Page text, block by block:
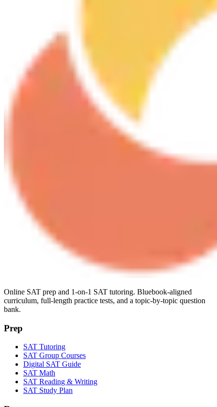
Online SAT prep and 1-on-1 SAT tutoring. Bluebook-aligned
curriculum, full-length practice tests, and a topic-by-topic question
bank.
Prep
SAT Tutoring
SAT Group Courses
Digital SAT Guide
SAT Math
SAT Reading & Writing
SAT Study Plan